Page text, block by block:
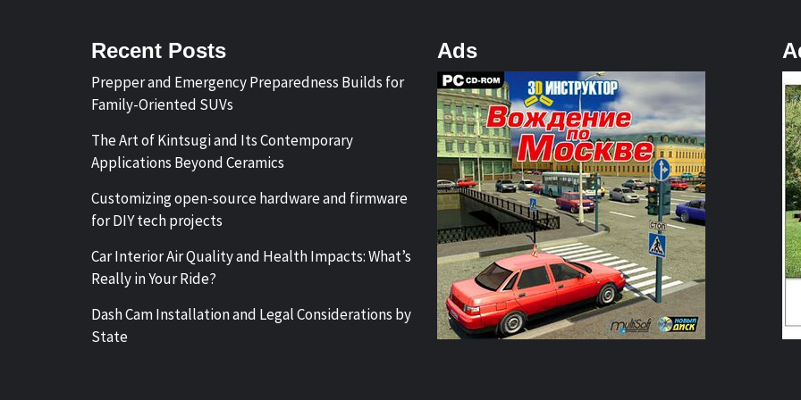
Recent Posts
Prepper and Emergency Preparedness Builds for
Family-Oriented SUVs
The Art of Kintsugi and Its Contemporary
Applications Beyond Ceramics
Customizing open-source hardware and firmware
for DIY tech projects
Car Interior Air Quality and Health Impacts: What’s
Really in Your Ride?
Dash Cam Installation and Legal Considerations by
State
Ads